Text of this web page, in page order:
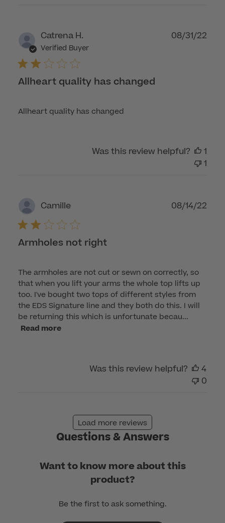
Catrena H.
Verified Buyer
Allheart quality has changed
Allheart quality has changed
08/31/22
Was this review helpful?
1
1
Camille
Armholes not right
The armholes are not cut or sewn on correctly, so
that when you lift your arms the whole top lifts up
too. I've bought two tops of different styles from
the EDS Signature line and they both do this. I will
be returning this which is unfortunate becau...
Read more
08/14/22
Was this review helpful?
4
0
Load more reviews
Questions & Answers
Want to know more about this
product?
Be the first to ask something.